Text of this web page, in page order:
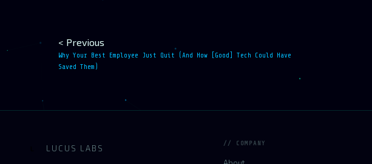
< Previous
Why Your Best Employee Just Quit (And How [Good] Tech Could Have
Saved Them)
LUCUS LABS
// COMPANY